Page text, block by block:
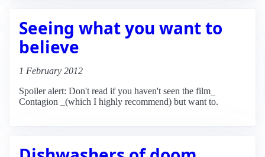
Seeing what you want to
believe
1 February 2012
Spoiler alert: Don't read if you haven't seen the film_
Contagion _(which I highly recommend) but want to.